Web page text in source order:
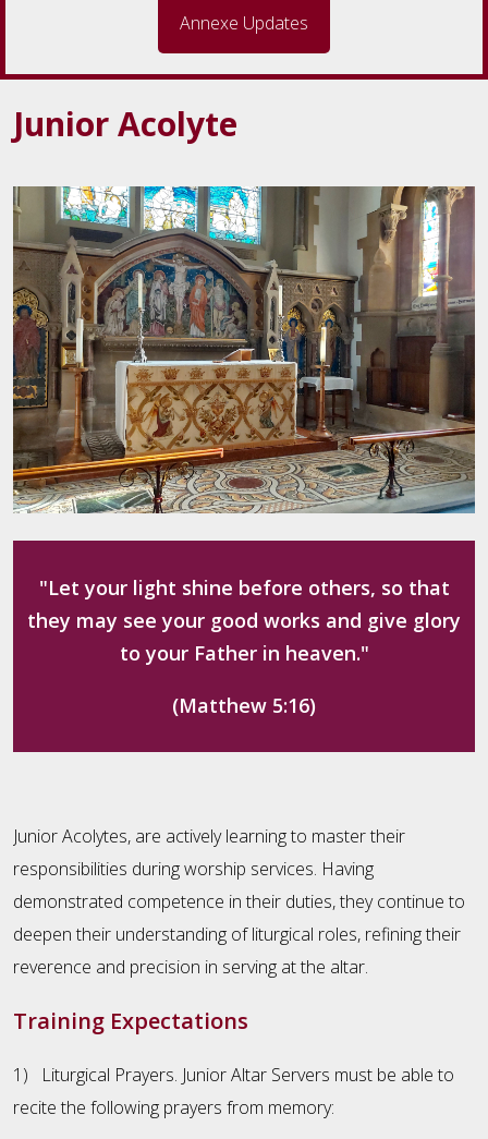
Annexe Updates
Junior Acolyte
"Let your light shine before others, so that
they may see your good works and give glory
to your Father in heaven."
(Matthew 5:16)
Junior Acolytes, are actively learning to master their
responsibilities during worship services. Having
demonstrated competence in their duties, they continue to
deepen their understanding of liturgical roles, refining their
reverence and precision in serving at the altar.
Training Expectations
1) Liturgical Prayers. Junior Altar Servers must be able to
recite the following prayers from memory: